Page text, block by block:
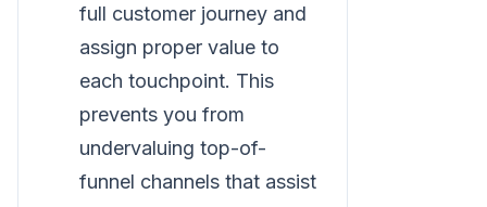
full customer journey and
assign proper value to
each touchpoint. This
prevents you from
undervaluing top-of-
funnel channels that assist